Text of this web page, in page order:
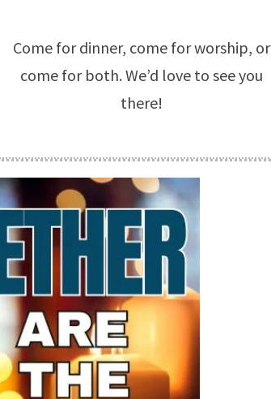
Come for dinner, come for worship, or
come for both. We’d love to see you
there!